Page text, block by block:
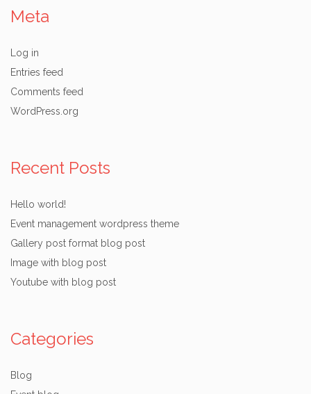
Meta
Log in
Entries feed
Comments feed
WordPress.org
Recent Posts
Hello world!
Event management wordpress theme
Gallery post format blog post
Image with blog post
Youtube with blog post
Categories
Blog